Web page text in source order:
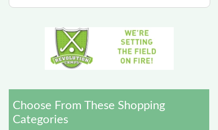
Choose From These Shopping
Categories